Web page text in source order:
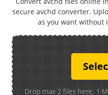
secure avchd converter.
as you want without
Drop max 2 files here. 1